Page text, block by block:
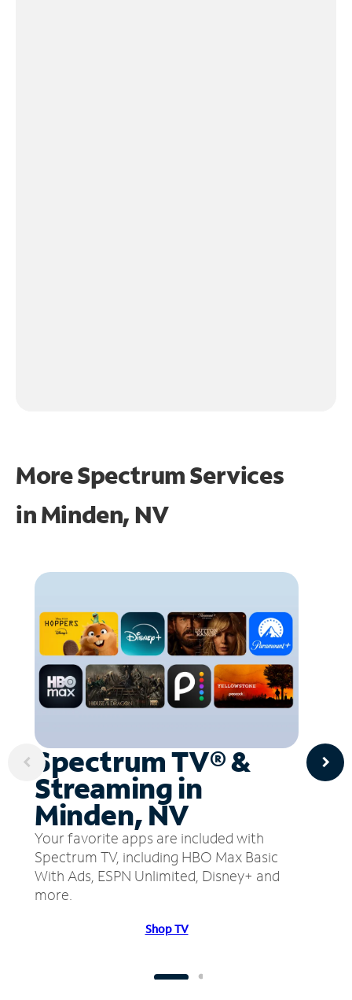
More Spectrum Services
inMinden, NV
Spectrum TV® &
Streaming in
Minden, NV
Your favorite apps are included with
Spectrum TV, including HBO Max Basic
With Ads, ESPN Unlimited, Disney+ and
more.
Shop TV